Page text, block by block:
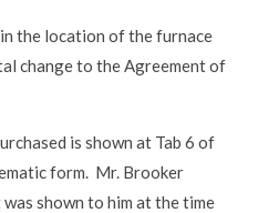
the location of the furnace
change to the Agreement of
is shown at Tab 6 of
form. Mr. Brooker
shown to him at the time